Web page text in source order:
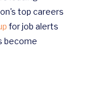
top careers
for job alerts
become